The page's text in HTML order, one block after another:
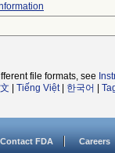
file formats, see
Tiếng Việt| 한국어
Contact FDA Careers